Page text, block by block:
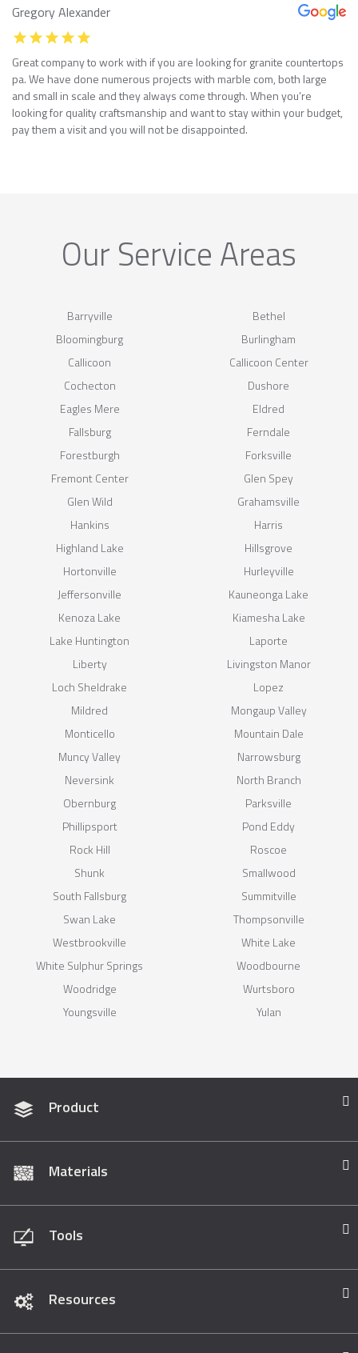
Gregory Alexander
Great company to work with if you are looking for granite countertops
pa. We have done numerous projects with marble com, both large
and small in scale and they always come through. When you’re
looking for quality craftsmanship and want to stay within your budget,
pay them a visit and you will not be disappointed.
Our Service Areas
Barryville
Bethel
Bloomingburg
Burlingham
Callicoon
Callicoon Center
Cochecton
Dushore
Eagles Mere
Eldred
Fallsburg
Ferndale
Forestburgh
Forksville
Fremont Center
Glen Spey
Glen Wild
Grahamsville
Hankins
Harris
Highland Lake
Hillsgrove
Hortonville
Hurleyville
Jeffersonville
Kauneonga Lake
Kenoza Lake
Kiamesha Lake
Lake Huntington
Laporte
Liberty
Livingston Manor
Loch Sheldrake
Lopez
Mildred
Mongaup Valley
Monticello
Mountain Dale
Muncy Valley
Narrowsburg
Neversink
North Branch
Obernburg
Parksville
Phillipsport
Pond Eddy
Rock Hill
Roscoe
Shunk
Smallwood
South Fallsburg
Summitville
Swan Lake
Thompsonville
Westbrookville
White Lake
White Sulphur Springs
Woodbourne
Woodridge
Wurtsboro
Youngsville
Yulan
Product
Materials
Tools
Resources